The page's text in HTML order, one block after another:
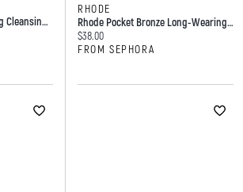
Beauty Of Joseon Ginseng Cleansing Oil 7.1 Oz/210 Ml
RHODE
Rhode Pocket Bronze Long-Wearing Cream Bronzer 0.18oz/5.3g
Current price:
$38.00
FROM SEPHORA